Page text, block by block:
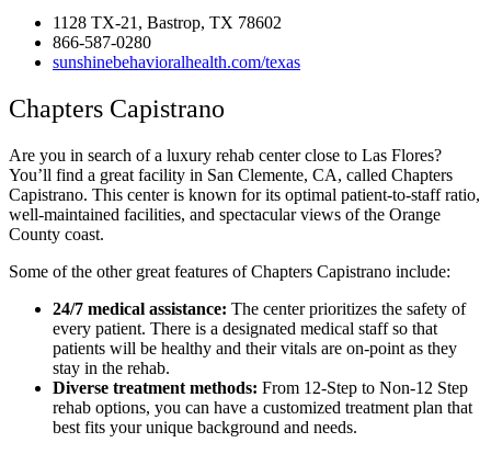
1128 TX-21, Bastrop, TX 78602
866-587-0280
sunshinebehavioralhealth.com/texas
Chapters Capistrano
Are you in search of a luxury rehab center close to Las Flores?
You’ll find a great facility in San Clemente, CA, called Chapters
Capistrano. This center is known for its optimal patient-to-staff ratio,
well-maintained facilities, and spectacular views of the Orange
County coast.
Some of the other great features of Chapters Capistrano include:
24/7 medical assistance: The center prioritizes the safety of
every patient. There is a designated medical staff so that
patients will be healthy and their vitals are on-point as they
stay in the rehab.
Diverse treatment methods: From 12-Step to Non-12 Step
rehab options, you can have a customized treatment plan that
best fits your unique background and needs.